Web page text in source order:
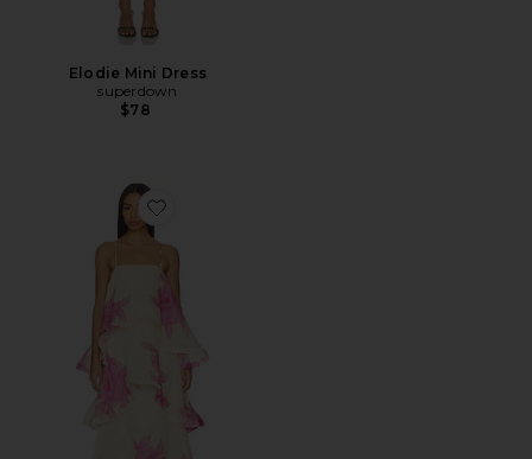
Elodie Mini Dress
superdown
$78
Favorite Rova Tiered Gown